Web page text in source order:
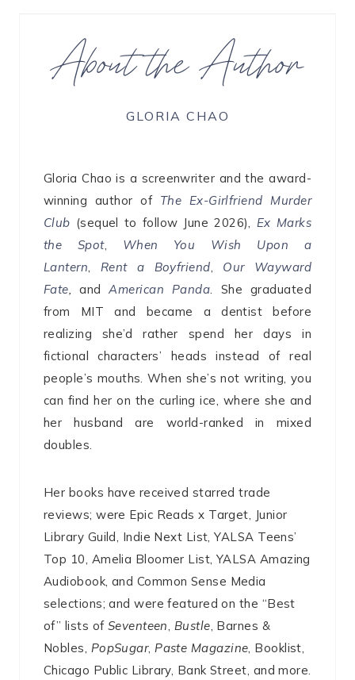
About the Author
GLORIA CHAO
Gloria Chao is a screenwriter and the award-
winning author of The Ex-Girlfriend Murder
Club (sequel to follow June 2026), Ex Marks
the Spot, When You Wish Upon a
Lantern, Rent a Boyfriend, Our Wayward
Fate, andAmerican Panda. She graduated
from MIT and became a dentist before
realizing she’d rather spend her days in
fictional characters’ heads instead of real
people’s mouths. When she’s not writing, you
can find her on the curling ice, where she and
her husband are world-ranked in mixed
doubles.
Her books have received starred trade
reviews; were Epic Reads x Target, Junior
Library Guild, Indie Next List, YALSA Teens’
Top 10, Amelia Bloomer List, YALSA Amazing
Audiobook, and Common Sense Media
selections; and were featured on the “Best
of” lists of Seventeen, Bustle, Barnes &
Nobles, PopSugar,Paste Magazine, Booklist,
Chicago Public Library, Bank Street, and more.